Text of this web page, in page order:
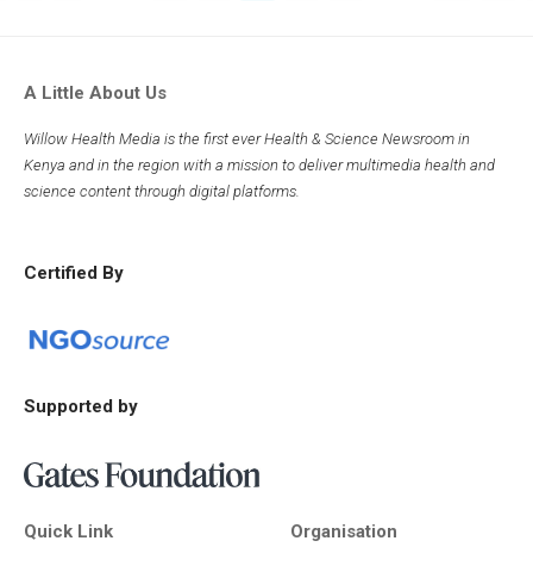
A Little About Us
Willow Health Media is the first ever Health & Science Newsroom in
Kenya and in the region with a mission to deliver multimedia health and
science content through digital platforms.
Certified By
Supported by
Quick Link Organisation